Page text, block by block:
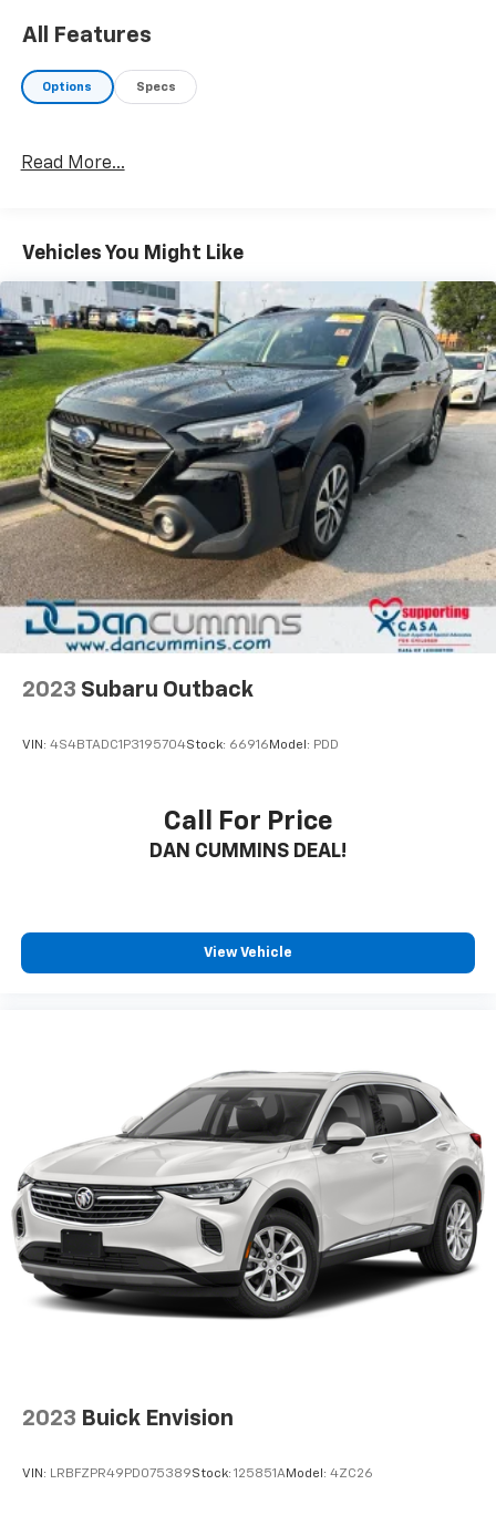
All Features
Options Specs
Read More...
Vehicles You Might Like
2023 Subaru Outback
VIN: 4S4BTADC1P3195704Stock: 66916 Model: PDD
Call For Price
DAN CUMMINS DEAL!
View Vehicle
2023 Buick Envision
VIN: LRBFZPR49PD075389Stock: 125851AModel: 4ZC26